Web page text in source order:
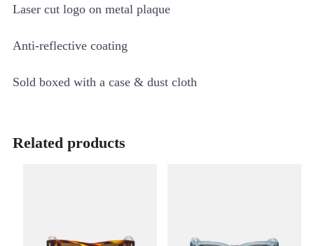
Laser cut logo on metal plaque
Anti-reflective coating
Sold boxed with a case & dust cloth
Related products